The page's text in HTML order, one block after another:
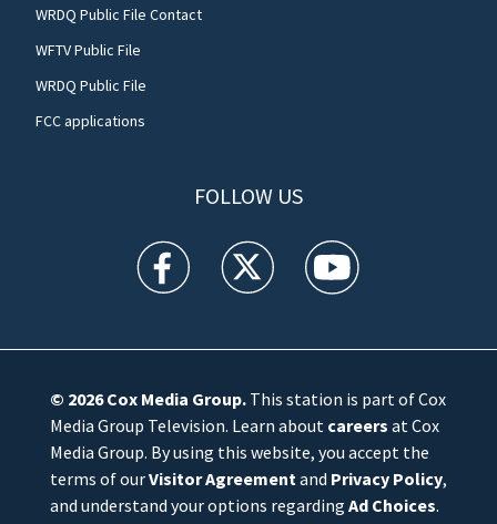
WRDQ Public File Contact
WFTV Public File
WRDQ Public File
FCC applications
FOLLOW US
WFTV facebook feed(Opens a new window)
WFTV twitter feed(Opens a new
WFTV youtube
© 2026Cox Media Group.This station is part of Cox
Media Group Television. Learn about careers at Cox
Media Group. By using this website, you accept the
terms of ourVisitor Agreement and Privacy Policy,
and understand your options regarding Ad Choices.